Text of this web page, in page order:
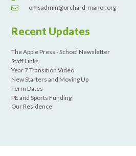
omsadmin@orchard-manor.org
Recent Updates
The Apple Press - School Newsletter
Staff Links
Year 7 Transition Video
New Starters and Moving Up
Term Dates
PE and Sports Funding
Our Residence